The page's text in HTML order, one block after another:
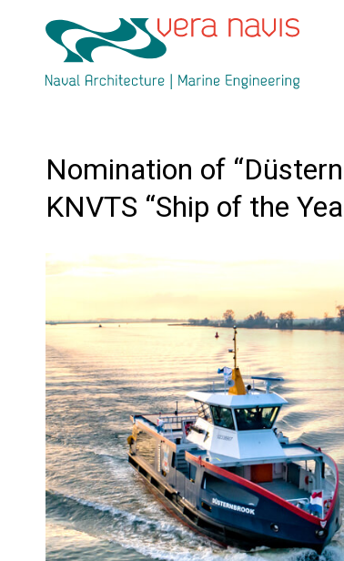
Nomination of
KNVTS “Ship of the